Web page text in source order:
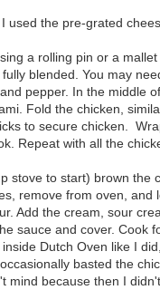
used the pre-grated
a rolling pin or a
blended. You may
pepper. In the middle
Fold the chicken,
to secure chicken.
Repeat with all the
stove to start) brown the
remove from oven, and
Add the cream, sour
sauce and cover. Cook
Dutch Oven like I
basted the
mind because then I